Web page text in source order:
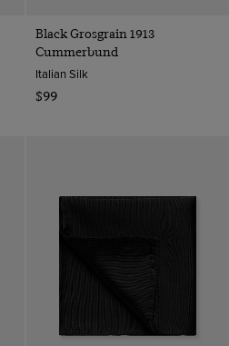
Black Grosgrain 1913
Cummerbund
Italian Silk
$99